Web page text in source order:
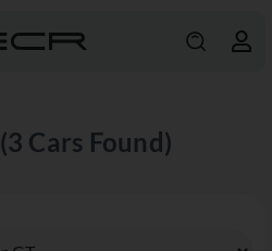
(3 Cars Found)